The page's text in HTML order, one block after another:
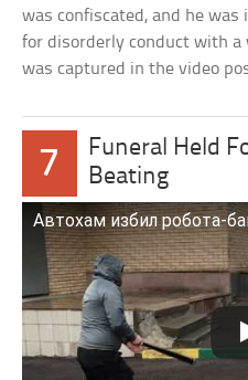
was confiscated, and he was
for disorderly conduct with a
was captured in the video
7
Funeral Held
Beating
Автохам избил робота-